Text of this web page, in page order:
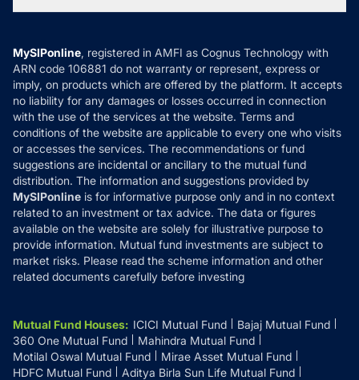
MF News
How it Works
Reviews
Privacy Policy
Refund & Cancellation
Disclaimer
Disclosures
MySIPonline, registered in AMFI as Cognus Technology with
ARN code 106881 do not warranty or represent, express or
imply, on products which are offered by the platform. It accepts
no liability for any damages or losses occurred in connection
with the use of the services at the website. Terms and
conditions of the website are applicable to every one who visits
or accesses the services. The recommendations or fund
suggestions are incidental or ancillary to the mutual fund
distribution. The information and suggestions provided by
MySIPonline is for informative purpose only and in no context
related to an investment or tax advice. The data or figures
available on the website are solely for illustrative purpose to
provide information. Mutual fund investments are subject to
market risks. Please read the scheme information and other
related documents carefully before investing
Mutual Fund Houses: ICICI Mutual Fund
Bajaj Mutual Fund
360 One Mutual Fund
Mahindra Mutual Fund
Motilal Oswal Mutual Fund
Mirae Asset Mutual Fund
HDFC Mutual Fund
Aditya Birla Sun Life Mutual Fund